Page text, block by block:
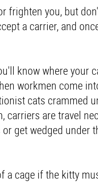
frighten you, but
a carrier, and
know where your
workmen come
cats crammed
are travel
get wedged under
cage if the kitty